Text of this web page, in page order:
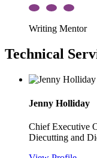
Writing Mentor
Technical
Jenny Holliday
Chief Executive
Diecutting and